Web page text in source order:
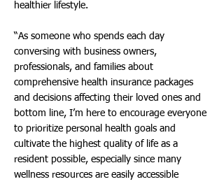
healthier lifestyle.
“As someone who spends each day
conversing with business owners,
professionals, and families about
comprehensive health insurance packages
and decisions affecting their loved ones and
bottom line, I’m here to encourage everyone
to prioritize personal health goals and
cultivate the highest quality of life as a
resident possible, especially since many
wellness resources are easily accessible